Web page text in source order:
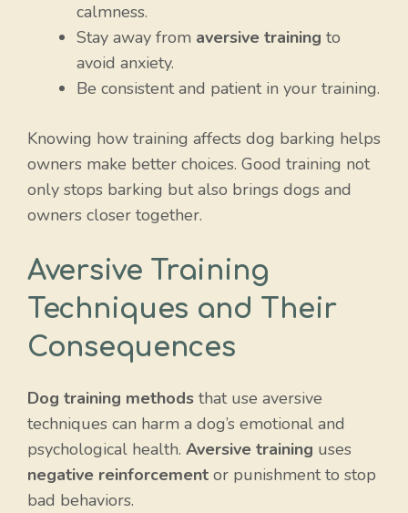
calmness.
Stay away from aversive training to
avoid anxiety.
Be consistent and patient in your training.
Knowing how training affects dog barking helps
owners make better choices. Good training not
only stops barking but also brings dogs and
owners closer together.
Aversive Training
Techniques and Their
Consequences
Dog training methods that use aversive
techniques can harm a dog’s emotional and
psychological health. Aversive training uses
negative reinforcement or punishment to stop
bad behaviors.